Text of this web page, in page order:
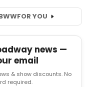
FOR YOU
news —
email
& show discounts. No
required.